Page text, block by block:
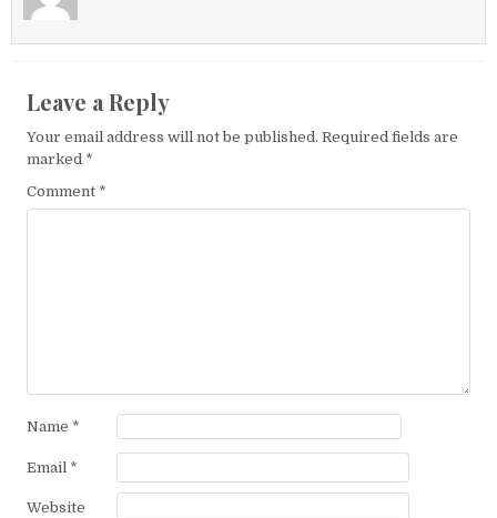
Leave a Reply
Your email address will not be published. Required fields are
marked *
Comment *
Name *
Email *
Website